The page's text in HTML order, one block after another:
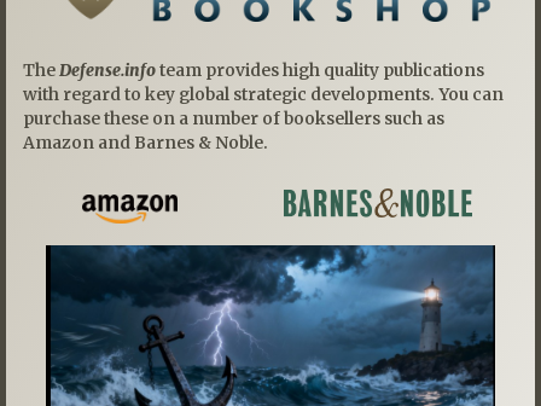
TheDefense.infoteam provides high quality publications
with regard to key global strategic developments. You can
purchase these on a number of booksellers such as
Amazon and Barnes & Noble.